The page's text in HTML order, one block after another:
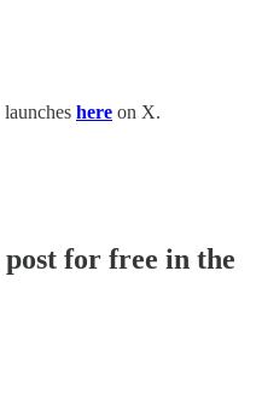
here on X.
for free in the